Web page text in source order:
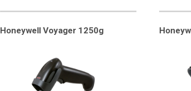
Honeywell Voyager 1250g